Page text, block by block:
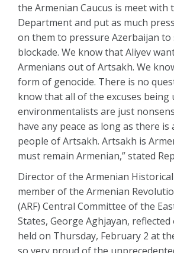
the Armenian Caucus is meet with
Department and put as much
on them to pressure Azerbaijan to
blockade. We know that Aliyev
Armenians out of Artsakh. We
form of genocide. There is no
know that all of the excuses being
environmentalists are just
have any peace as long as there
people of Artsakh. Artsakh is
must remain Armenian,” stated
Director of the Armenian
member of the Armenian
(ARF) Central Committee of the
States, George Aghjayan,
held on Thursday, February 2 at